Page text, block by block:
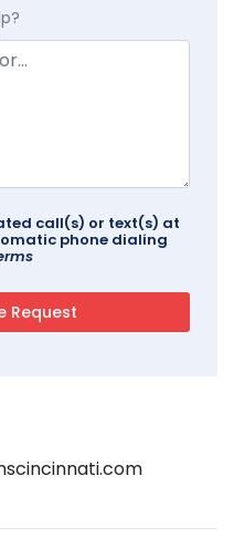
call(s) or text(s) at
phone dialing